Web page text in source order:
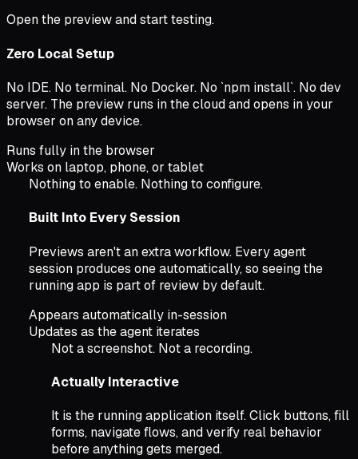
Open the preview and start testing.
Zero Local Setup
No IDE. No terminal. No Docker. No `npm install`. No dev
server. The preview runs in the cloud and opens in your
browser on any device.
Runs fully in the browser
Works on laptop, phone, or tablet
Nothing to enable. Nothing to configure.
Built Into Every Session
Previews aren't an extra workflow. Every agent
session produces one automatically, so seeing the
running app is part of review by default.
Appears automatically in-session
Updates as the agent iterates
Not a screenshot. Not a recording.
Actually Interactive
It is the running application itself. Click buttons, fill
forms, navigate flows, and verify real behavior
before anything gets merged.